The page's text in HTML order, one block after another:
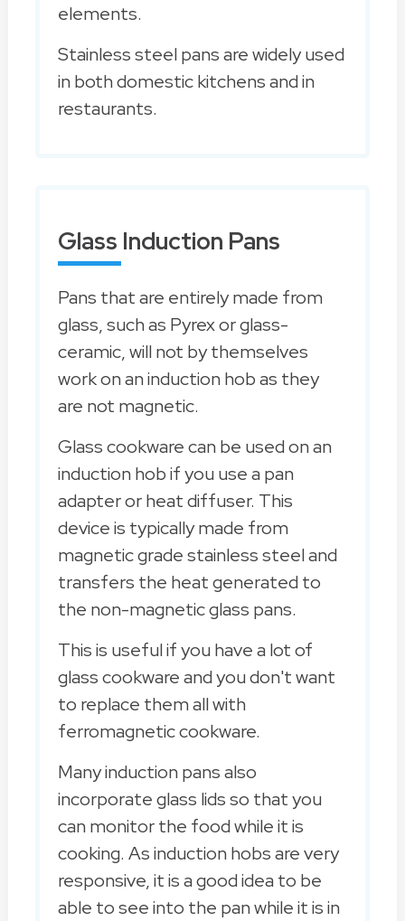
elements.
Stainless steel pans are widely used
in both domestic kitchens and in
restaurants.
Glass Induction Pans
Pans that are entirely made from
glass, such as Pyrex or glass-
ceramic, will not by themselves
work on an induction hob as they
are not magnetic.
Glass cookware can be used on an
induction hob if you use a pan
adapter or heat diffuser. This
device is typically made from
magnetic grade stainless steel and
transfers the heat generated to
the non-magnetic glass pans.
This is useful if you have a lot of
glass cookware and you don't want
to replace them all with
ferromagnetic cookware.
Many induction pans also
incorporate glass lids so that you
can monitor the food while it is
cooking. As induction hobs are very
responsive, it is a good idea to be
able to see into the pan while it is in